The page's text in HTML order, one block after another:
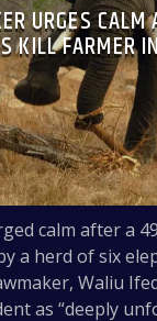
URGES CALM
KILL FARMER
calm after a
a herd of six
Waliu
as “deeply